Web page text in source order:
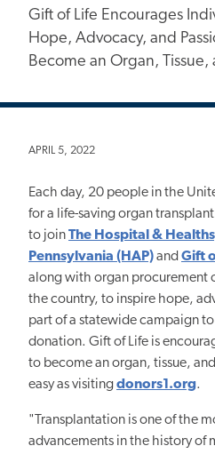
Gift of Life Encourages
Hope, Advocacy, and
Become an Organ,
APRIL 5, 2022
Each day, 20 people in the
for a life-saving organ
to joinThe Hospital &
Pennsylvania (HAP)and Gift
along with organ procurement
the country, to inspire hope,
part of a statewide campaign
donation. Gift of Life is
to become an organ, tissue,
easy as visitingdonors1.org.
"Transplantation is one of the
advancements in the history of